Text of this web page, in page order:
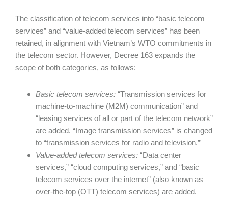
The classification of telecom services into “basic telecom
services” and “value-added telecom services” has been
retained, in alignment with Vietnam’s WTO commitments in
the telecom sector. However, Decree 163 expands the
scope of both categories, as follows:
Basic telecom services: “Transmission services for
machine-to-machine (M2M) communication” and
“leasing services of all or part of the telecom network”
are added. “Image transmission services” is changed
to “transmission services for radio and television.”
Value-added telecom services: “Data center
services,” “cloud computing services,” and “basic
telecom services over the internet” (also known as
over-the-top (OTT) telecom services) are added.